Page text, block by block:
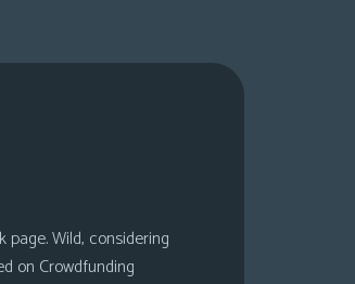
Wild, considering
on Crowdfunding